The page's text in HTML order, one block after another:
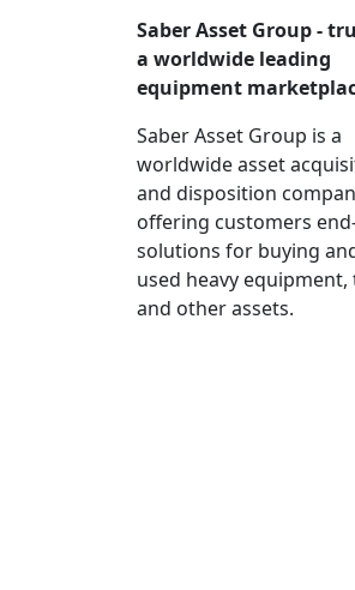
Saber Asset Group -
a worldwide leading
equipment
Saber Asset Group is a
worldwide asset
and disposition
offering customers
solutions for buying
used heavy equipment,
and other assets.